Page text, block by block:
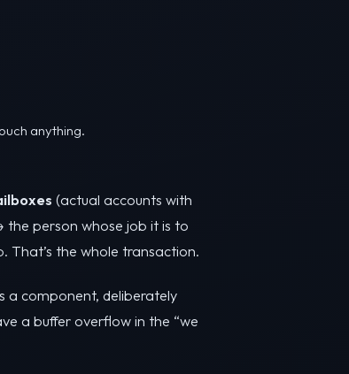
anything.
(actual accounts with
the person whose job it is to
That’s the whole transaction.
a component, deliberately
a buffer overflow in the “we